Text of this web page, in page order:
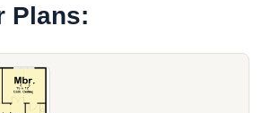
Plans: